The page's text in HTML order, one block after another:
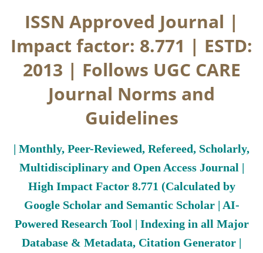
ISSN Approved Journal |
Impact factor: 8.771 | ESTD:
2013 | Follows UGC CARE
Journal Norms and
Guidelines
| Monthly, Peer-Reviewed, Refereed, Scholarly,
Multidisciplinary and Open Access Journal |
High Impact Factor 8.771 (Calculated by
Google Scholar and Semantic Scholar | AI-
Powered Research Tool | Indexing in all Major
Database & Metadata, Citation Generator |